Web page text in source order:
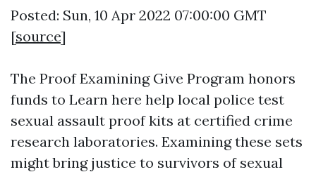
Posted: Sun, 10 Apr 2022 07:00:00 GMT
[source]
The Proof Examining Give Program honors
funds to Learn here help local police test
sexual assault proof kits at certified crime
research laboratories. Examining these sets
might bring justice to survivors of sexual